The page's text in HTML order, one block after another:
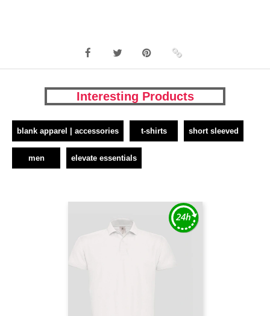
Interesting Products
blank apparel | accessories t-shirts short sleeved
men elevate essentials